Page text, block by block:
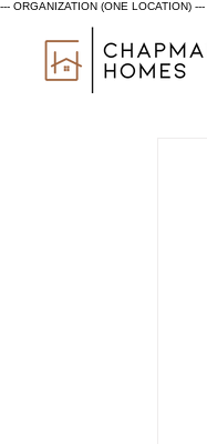
--- ORGANIZATION (ONE LOCATION) ---